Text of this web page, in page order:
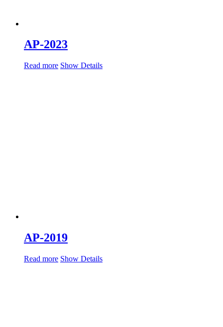
AP-2023
Read more Show Details
AP-2019
Read more Show Details